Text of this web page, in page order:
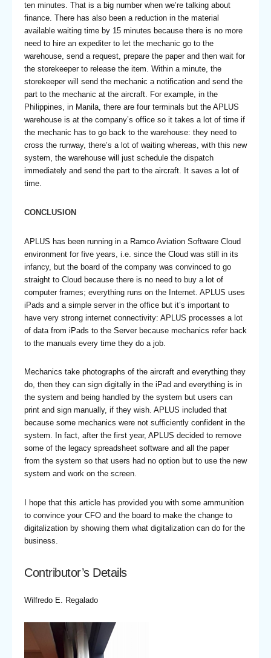
ten minutes. That is a big number when we’re talking about
finance. There has also been a reduction in the material
available waiting time by 15 minutes because there is no more
need to hire an expediter to let the mechanic go to the
warehouse, send a request, prepare the paper and then wait for
the storekeeper to release the item. Within a minute, the
storekeeper will send the mechanic a notification and send the
part to the mechanic at the aircraft. For example, in the
Philippines, in Manila, there are four terminals but the APLUS
warehouse is at the company’s office so it takes a lot of time if
the mechanic has to go back to the warehouse: they need to
cross the runway, there’s a lot of waiting whereas, with this new
system, the warehouse will just schedule the dispatch
immediately and send the part to the aircraft. It saves a lot of
time.
CONCLUSION
APLUS has been running in a Ramco Aviation Software Cloud
environment for five years, i.e. since the Cloud was still in its
infancy, but the board of the company was convinced to go
straight to Cloud because there is no need to buy a lot of
computer frames; everything runs on the Internet. APLUS uses
iPads and a simple server in the office but it’s important to
have very strong internet connectivity: APLUS processes a lot
of data from iPads to the Server because mechanics refer back
to the manuals every time they do a job.
Mechanics take photographs of the aircraft and everything they
do, then they can sign digitally in the iPad and everything is in
the system and being handled by the system but users can
print and sign manually, if they wish. APLUS included that
because some mechanics were not sufficiently confident in the
system. In fact, after the first year, APLUS decided to remove
some of the legacy spreadsheet software and all the paper
from the system so that users had no option but to use the new
system and work on the screen.
I hope that this article has provided you with some ammunition
to convince your CFO and the board to make the change to
digitalization by showing them what digitalization can do for the
business.
Contributor’s Details
Wilfredo E. Regalado